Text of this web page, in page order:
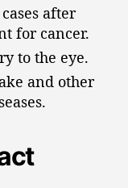
after
for cancer.
to the eye.
and other